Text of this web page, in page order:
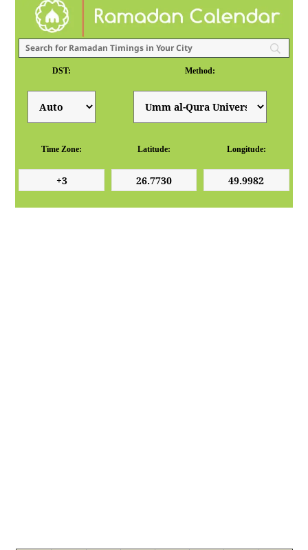
DST: Method:
Time Zone: Latitude: Longitude: